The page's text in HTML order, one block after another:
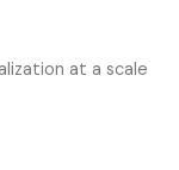
at a scale